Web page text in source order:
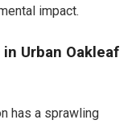
impact.
Urban Oakleaf
has a sprawling